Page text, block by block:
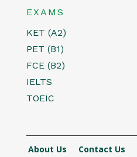
EXAMS
KET (A2)
PET (B1)
FCE (B2)
IELTS
TOEIC
About Us Contact Us